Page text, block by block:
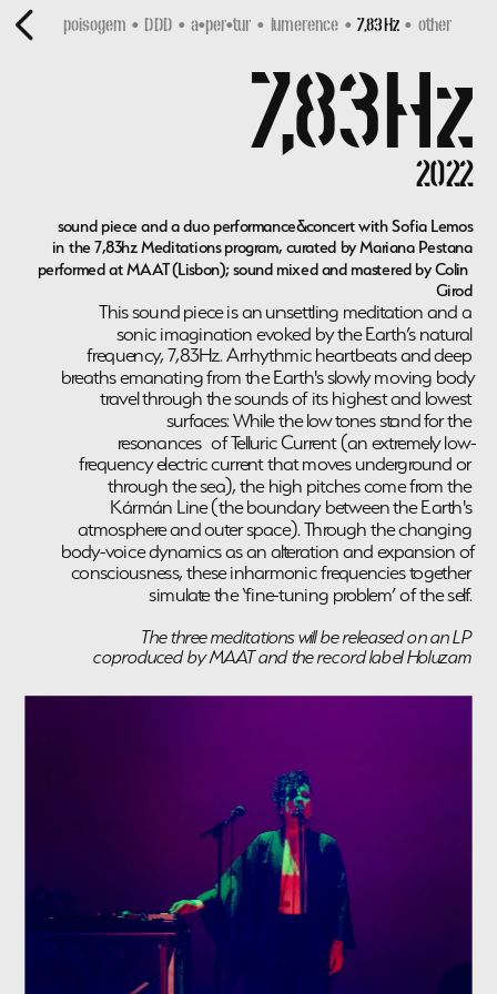
7,83Hz
2022
sound piece and a duo performance&concert with Sofia Lemos
in the 7,83hz Meditations program, curated by Mariana Pestana
performed at MAAT (Lisbon); sound mixed and mastered by Colin
Girod
This sound piece is an unsettling meditation and a
sonic imagination evoked by the Earth’s natural
frequency, 7,83Hz. Arrhythmic heartbeats and deep
breaths emanating from the Earth's slowly moving body
travel through the sounds of its highest and lowest
surfaces: While the low tones stand for the
resonances of Telluric Current (an extremely low-
frequency electric current that moves underground or
through the sea), the high pitches come from the
Kármán Line (the boundary between the Earth's
atmosphere and outer space). Through the changing
body-voice dynamics as an alteration and expansion of
consciousness, these inharmonic frequencies together
simulate the ‘fine-tuning problem’ of the self.
The three meditations will be released on an LP
coproduced by MAAT and the record label Holuzam
poisogem  •  DDD • a•per•tur
  •
lumerence
  •
7,83Hz • other